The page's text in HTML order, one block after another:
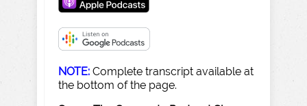
NOTE: Complete transcript available at
the bottom of the page.